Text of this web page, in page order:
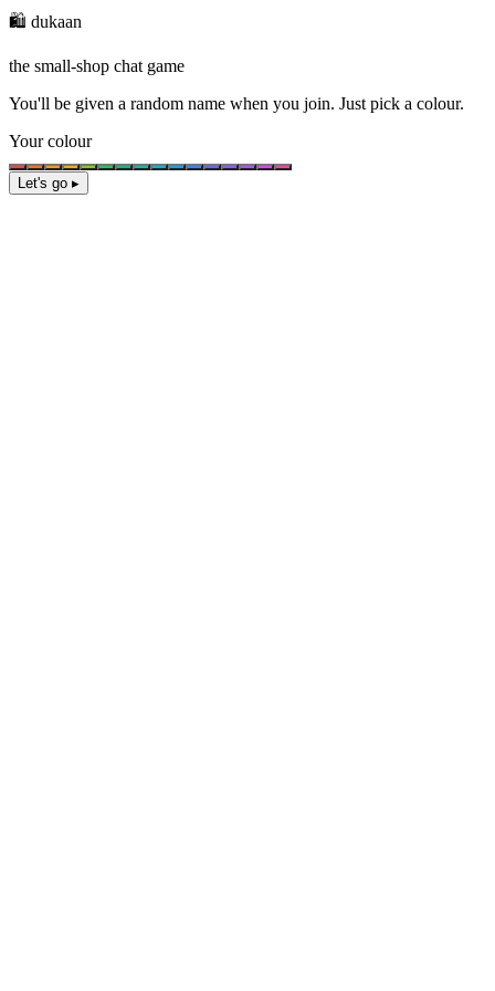
🛍️ dukaan
the small-shop chat game
You'll be given a random name when you join. Just pick a colour.
Your colour
Let's go ▸